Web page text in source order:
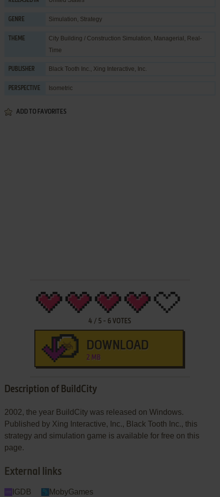
GENRE Simulation, Strategy
THEME City Building / Construction Simulation, Managerial , Real-
Time
PUBLISHER Black Tooth Inc., Xing Interactive, Inc.
PERSPECTIVE Isometric
ADD TO FAVORITES
4 / 5 - 6 VOTES
DOWNLOAD
2 MB
Description of BuildCity
2002, the year BuildCity was released on Windows.
Published by Xing Interactive, Inc., Black Tooth Inc., this
strategy and simulation game is available for free on this
page.
External links
IGDB MobyGames